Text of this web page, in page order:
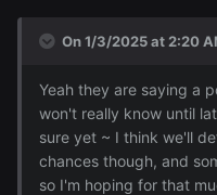
On 1/3/2025 at 2:20
Yeah they are saying a
won't really know until
sure yet ~ I think we'll
chances though, and
so I'm hoping for that